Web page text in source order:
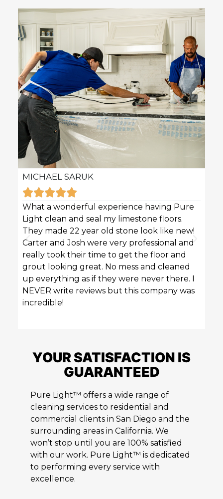
MICHAEL SARUK

What a wonderful experience having Pure
Light clean and seal my limestone floors.
They made 22 year old stone look like new!
Carter and Josh were very professional and
really took their time to get the floor and
grout looking great. No mess and cleaned
up everything as if they were never there. I
NEVER write reviews but this company was
incredible!
YOUR SATISFACTION IS
GUARANTEED
Pure Light™ offers a wide range of
cleaning services to residential and
commercial clients in San Diego and the
surrounding areas in California. We
won’t stop until you are 100% satisfied
with our work. Pure Light™ is dedicated
to performing every service with
excellence.